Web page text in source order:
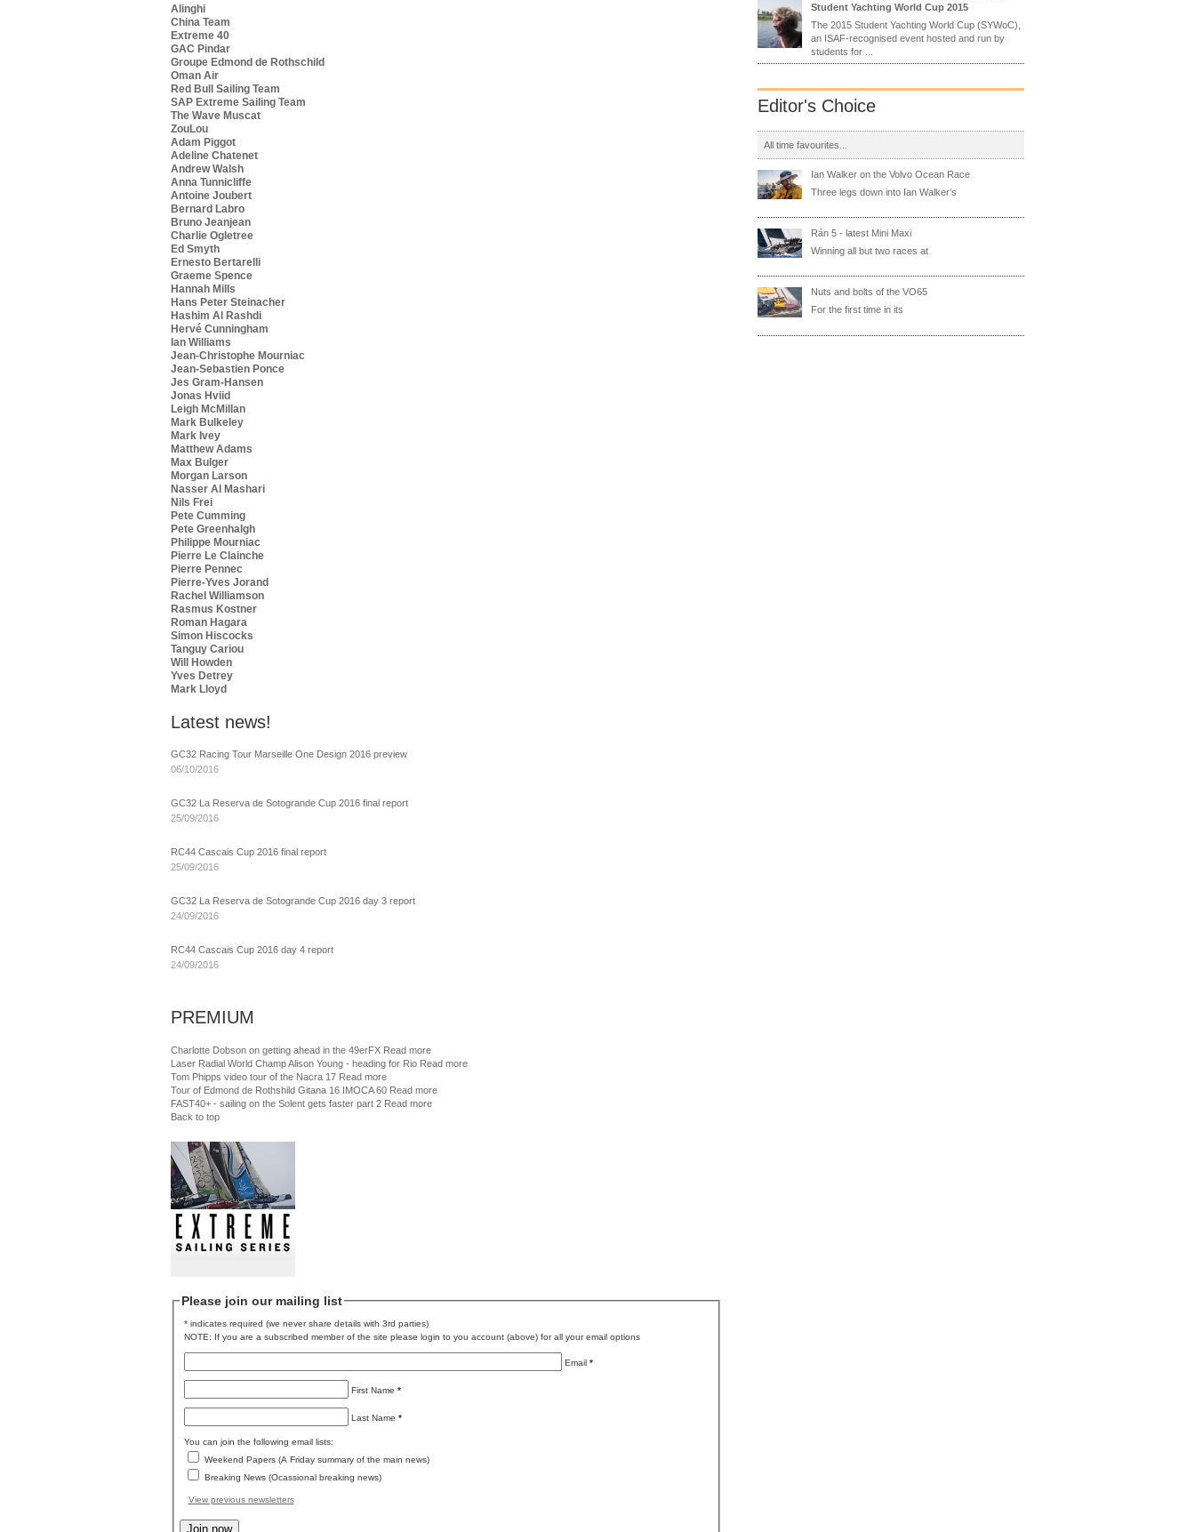
Alinghi
China Team
Extreme 40
GAC Pindar
Groupe Edmond de Rothschild
Oman Air
Red Bull Sailing Team
SAP Extreme Sailing Team
The Wave Muscat
ZouLou
Adam Piggot
Adeline Chatenet
Andrew Walsh
Anna Tunnicliffe
Antoine Joubert
Bernard Labro
Bruno Jeanjean
Charlie Ogletree
Ed Smyth
Ernesto Bertarelli
Graeme Spence
Hannah Mills
Hans Peter Steinacher
Hashim Al Rashdi
Hervé Cunningham
Ian Williams
Jean-Christophe Mourniac
Jean-Sebastien Ponce
Jes Gram-Hansen
Jonas Hviid
Leigh McMillan
Mark Bulkeley
Mark Ivey
Matthew Adams
Max Bulger
Morgan Larson
Nasser Al Mashari
Nils Frei
Pete Cumming
Pete Greenhalgh
Philippe Mourniac
Pierre Le Clainche
Pierre Pennec
Pierre-Yves Jorand
Rachel Williamson
Rasmus Kostner
Roman Hagara
Simon Hiscocks
Tanguy Cariou
Will Howden
Yves Detrey
Mark Lloyd
Latest news!
GC32 Racing Tour Marseille One Design 2016 preview
06/10/2016
GC32 La Reserva de Sotogrande Cup 2016 final report
25/09/2016
RC44 Cascais Cup 2016 final report
25/09/2016
GC32 La Reserva de Sotogrande Cup 2016 day 3 report
24/09/2016
RC44 Cascais Cup 2016 day 4 report
24/09/2016
PREMIUM
Charlotte Dobson on getting ahead in the 49erFX Read more
Laser Radial World Champ Alison Young - heading for Rio Read more
Tom Phipps video tour of the Nacra 17 Read more
Tour of Edmond de Rothshild Gitana 16 IMOCA 60 Read more
FAST40+ - sailing on the Solent gets faster part 2 Read more
Back to top
Please join our mailing list
* indicates required (we never share details with 3rd parties)
NOTE: If you are a subscribed member of the site please login to you account (above) for all your email options
Email *
First Name *
Last Name *
You can join the following email lists:
Weekend Papers (A Friday summary of the main news)
Breaking News (Ocassional breaking news)
View previous newsletters
Student Yachting World Cup 2015
The 2015 Student Yachting World Cup (SYWoC),
an ISAF-recognised event hosted and run by
students for ...
Editor's Choice
All time favourites...
Ian Walker on the Volvo Ocean Race
Three legs down into Ian Walker’s
Rán 5 - latest Mini Maxi
Winning all but two races at
Nuts and bolts of the VO65
For the first time in its